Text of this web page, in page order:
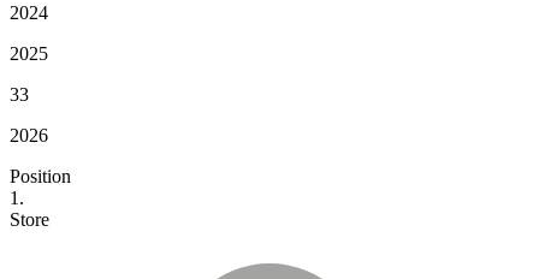
2024
2025
33
2026
Position
1.
Store